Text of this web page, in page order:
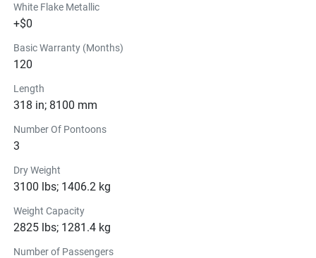
White Flake Metallic
+$0
Basic Warranty (Months)
120
Length
318 in; 8100 mm
Number Of Pontoons
3
Dry Weight
3100 lbs; 1406.2 kg
Weight Capacity
2825 lbs; 1281.4 kg
Number of Passengers